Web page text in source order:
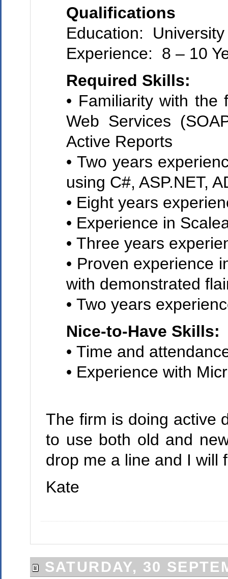
Qualifications
Education:
Experience: 8 – 10
Required Skills:
• Familiarity with the
Web Services
Active Reports
• Two years
using C#, ASP.NET,
• Eight years
• Experience in
• Three years
• Proven experience
with demonstrated
• Two years
Nice-to-Have Skills:
• Time and
• Experience with
The firm is doing active
to use both old and
drop me a line and I will
Kate
SATURDAY, 30